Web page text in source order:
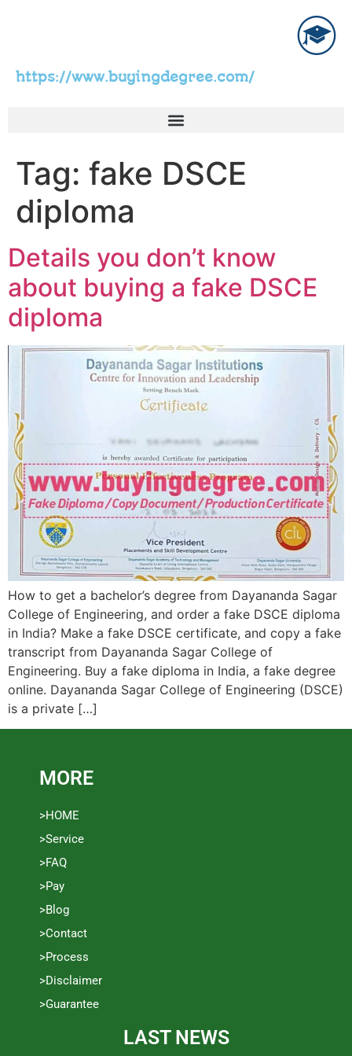
https://www.buyingdegree.com/
Tag: fake DSCE
diploma
Details you don’t know
about buying a fake DSCE
diploma
How to get a bachelor’s degree from Dayananda Sagar
College of Engineering, and order a fake DSCE diploma
in India? Make a fake DSCE certificate, and copy a fake
transcript from Dayananda Sagar College of
Engineering. Buy a fake diploma in India, a fake degree
online. Dayananda Sagar College of Engineering (DSCE)
is a private […]
MORE
>HOME
>Service
>FAQ
>Pay
>Blog
>Contact
>Process
>Disclaimer
>Guarantee
LAST NEWS